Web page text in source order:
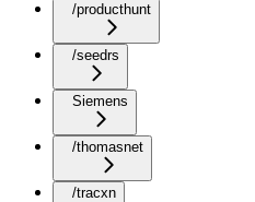
/producthunt
/seedrs
Siemens
/thomasnet
/tracxn